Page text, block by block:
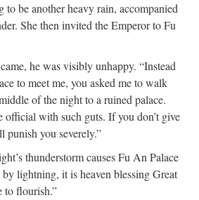
to be another heavy rain, accompanied
She then invited the Emperor to Fu
he was visibly unhappy. “Instead
to meet me, you asked me to walk
of the night to a ruined palace.
official with such guts. If you don’t give
punish you severely.”
thunderstorm causes Fu An Palace
lightning, it is heaven blessing Great
to flourish.”